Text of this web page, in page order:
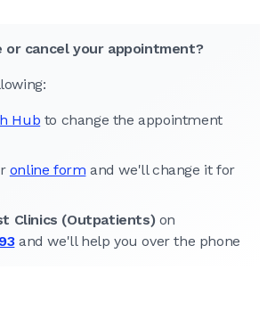
or cancel your appointment?
Hub to change the appointment
online form and we'll change it for
Clinics (Outpatients)on
and we'll help you over the phone